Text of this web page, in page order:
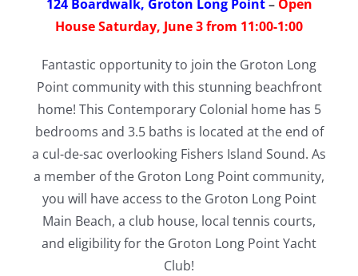
124 Boardwalk, Groton Long Point– Open
House Saturday, June 3 from 11:00-1:00
Fantastic opportunity to join the Groton Long
Point community with this stunning beachfront
home! This Contemporary Colonial home has 5
bedrooms and 3.5 baths is located at the end of
a cul-de-sac overlooking Fishers Island Sound. As
a member of the Groton Long Point community,
you will have access to the Groton Long Point
Main Beach, a club house, local tennis courts,
and eligibility for the Groton Long Point Yacht
Club!